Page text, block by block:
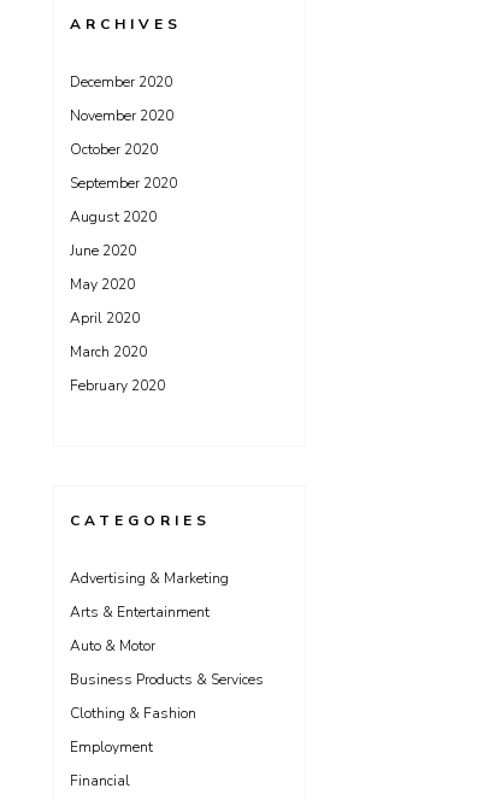
ARCHIVES
December 2020
November 2020
October 2020
September 2020
August 2020
June 2020
May 2020
April 2020
March 2020
February 2020
CATEGORIES
Advertising & Marketing
Arts & Entertainment
Auto & Motor
Business Products & Services
Clothing & Fashion
Employment
Financial